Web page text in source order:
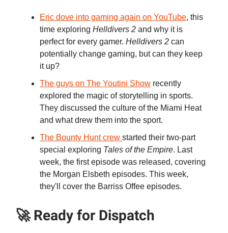
Eric dove into gaming again on YouTube, this
time exploring Helldivers 2 and why it is
perfect for every gamer. Helldivers 2 can
potentially change gaming, but can they keep
it up?
The guys on The Youtini Show recently
explored the magic of storytelling in sports.
They discussed the culture of the Miami Heat
and what drew them into the sport.
The Bounty Hunt crew started their two-part
special exploring Tales of the Empire. Last
week, the first episode was released, covering
the Morgan Elsbeth episodes. This week,
they'll cover the Barriss Offee episodes.
🚀 Ready for Dispatch